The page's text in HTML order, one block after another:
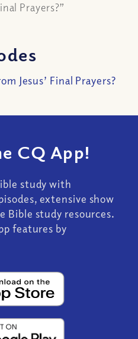
Prayers?”
Jesus’ Final Prayers?
CQ App!
study with
extensive show
Bible study resources.
features by